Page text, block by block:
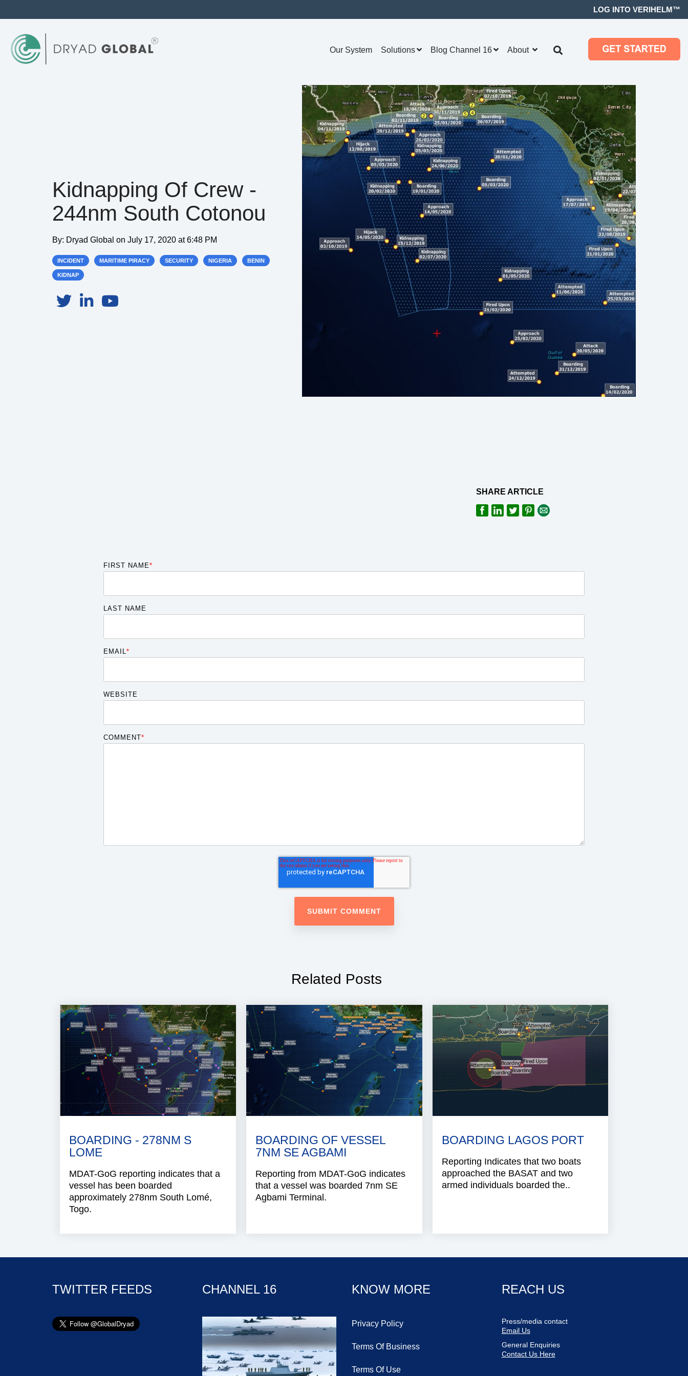
LOG INTO VERIHELM™
Our System Solutions Blog Channel 16 About
Kidnapping Of Crew -
244nm South Cotonou
By: Dryad Global on July 17, 2020 at 6:48 PM
INCIDENT MARITIME PIRACY SECURITY NIGERIA BENIN
KIDNAP
SHARE ARTICLE
FIRST NAME*
LAST NAME
EMAIL *
WEBSITE
COMMENT*
Related Posts
BOARDING - 278NM S
LOME
MDAT-GoG reporting indicates that a
vessel has been boarded
approximately 278nm South Lomé,
Togo.
BOARDING OF VESSEL
7NM SE AGBAMI
Reporting from MDAT-GoG indicates
that a vessel was boarded 7nm SE
Agbami Terminal.
BOARDING LAGOS PORT
Reporting Indicates that two boats
approached the BASAT and two
armed individuals boarded the..
TWITTER FEEDS CHANNEL 16 KNOW MORE
Privacy Policy
Terms Of Business
Terms Of Use
REACH US
Press/media contact
Email Us
General Enquiries
Contact Us Here